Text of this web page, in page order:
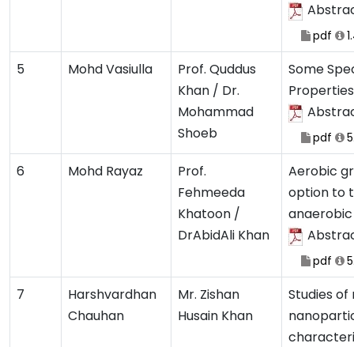
pdf
5 Mohd Vasiulla
Prof. Quddus
Khan / Dr.
Mohammad
Shoeb
Some
pdf
6 Mohd Rayaz
Prof.
Fehmeeda
Khatoon /
DrAbidAli Khan
Aerobic
option to
pdf
7
Harshvardhan
Chauhan
Mr. Zishan
Husain Khan
Studies